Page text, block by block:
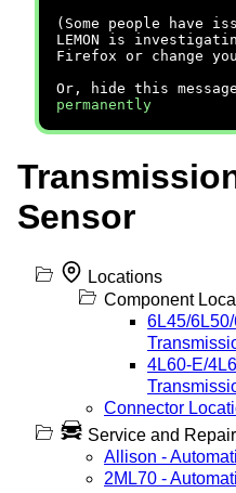
(Some people have
LEMON is
Firefox or change
Or, hide this
permanently
Sensor
Locations
Component
6L45/
4L60-E/
Connector
Service and Repair
Allison -
2ML70 -